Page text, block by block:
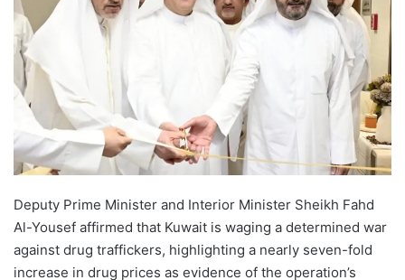
Deputy Prime Minister and Interior Minister Sheikh Fahd
Al-Yousef affirmed that Kuwait is waging a determined war
against drug traffickers, highlighting a nearly seven-fold
increase in drug prices as evidence of the operation’s